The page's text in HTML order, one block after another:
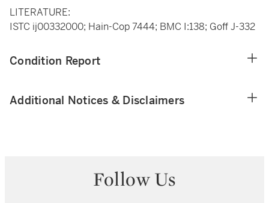
LITERATURE:
ISTC ij00332000; Hain-Cop 7444; BMC I:138; Goff J-332
Condition Report
Additional Notices & Disclaimers
Follow Us